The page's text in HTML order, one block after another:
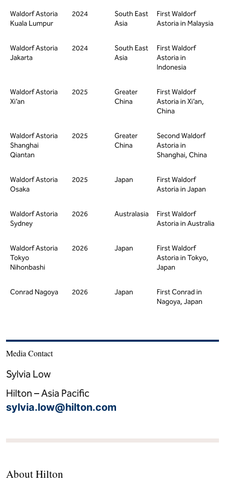
Waldorf Astoria
Kuala Lumpur
2024
South East
Asia
First Waldorf
Astoria in Malaysia
Waldorf Astoria
Jakarta
2024
South East
Asia
First Waldorf
Astoria in
Indonesia
Waldorf Astoria
Xi’an
2025
Greater
China
First Waldorf
Astoria in Xi’an,
China
Waldorf Astoria
Shanghai
Qiantan
2025
Greater
China
Second Waldorf
Astoria in
Shanghai, China
Waldorf Astoria
Osaka
2025 Japan
First Waldorf
Astoria in Japan
Waldorf Astoria
Sydney
2026 Australasia
First Waldorf
Astoria in Australia
Waldorf Astoria
Tokyo
Nihonbashi
2026 Japan
First Waldorf
Astoria in Tokyo,
Japan
Conrad Nagoya 2026 Japan
First Conrad in
Nagoya, Japan
Media Contact
Sylvia Low
Hilton – Asia Pacific
sylvia.low@hilton.com
About Hilton